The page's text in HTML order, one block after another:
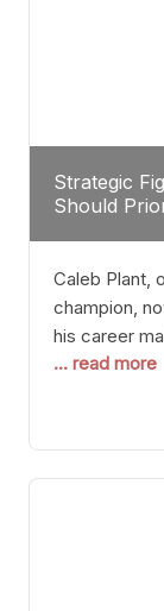
Strategic
Should
Caleb Plant,
champion,
his career
suffering
relevant but
momentum.
... read more